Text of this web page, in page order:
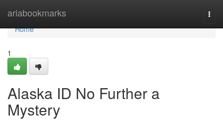
ariabookmarks
Home
Home
1
Alaska ID No Further a
Mystery